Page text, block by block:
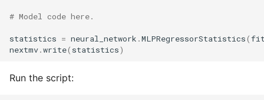
# Model code here.
statistics = neural_network .MLPRegressorStatistics(
nextmv.write( statistics)
Run the script: